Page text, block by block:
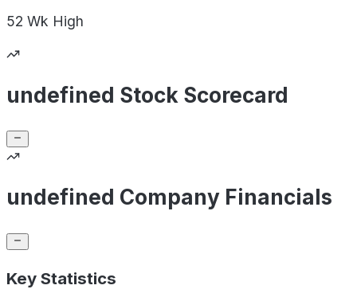
52 Wk High
undefined Stock Scorecard
undefined Company Financials
Key Statistics